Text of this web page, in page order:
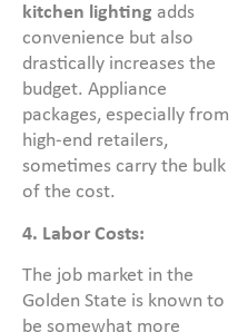
kitchen lighting adds
convenience but also
drastically increases the
budget. Appliance
packages, especially from
high-end retailers,
sometimes carry the bulk
of the cost.
4. Labor Costs:
The job market in the
Golden State is known to
be somewhat more